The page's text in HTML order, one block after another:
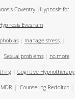
Coventry Hypnosis for
Evesham
| manage stress,|
Sexual problems no more
Cognitive Hypnotherapy
| Counselling Redditch|